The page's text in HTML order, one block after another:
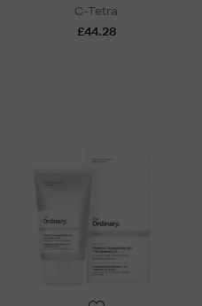
C-Tetra
£44.28